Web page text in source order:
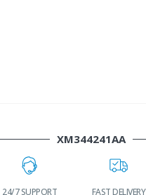
XM344241AA
24/7 SUPPORT FAST DELIVERY